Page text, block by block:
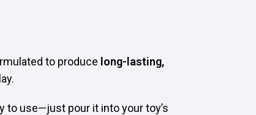
to produce long-lasting,
to use—just pour it into your toy’s